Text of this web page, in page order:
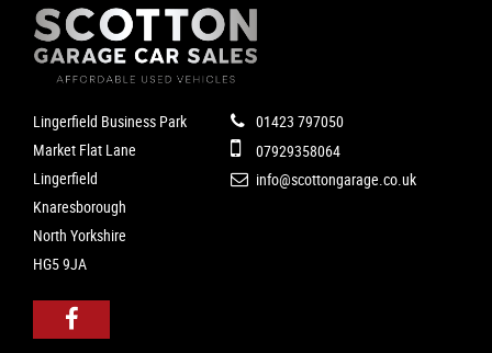
Lingerfield Business Park
Market Flat Lane
Lingerfield
Knaresborough
North Yorkshire
HG5 9JA
01423 797050
07929358064
info@scottongarage.co.uk